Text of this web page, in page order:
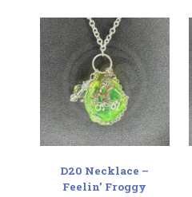
D20 Necklace –
Feelin’ Froggy